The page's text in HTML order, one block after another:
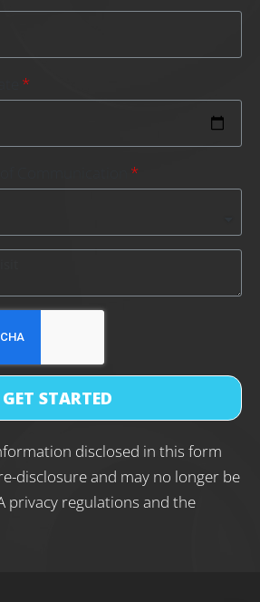
GET STARTED
disclosed in this form
disclosure and may no longer be
privacy regulations and the